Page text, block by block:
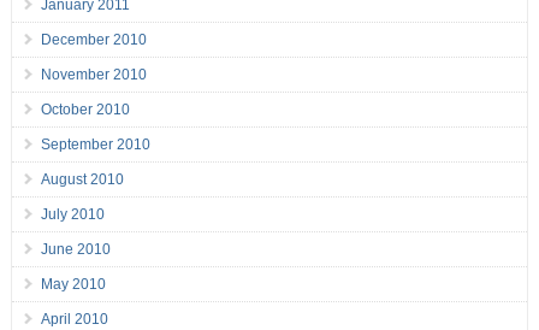
January 2011
December 2010
November 2010
October 2010
September 2010
August 2010
July 2010
June 2010
May 2010
April 2010